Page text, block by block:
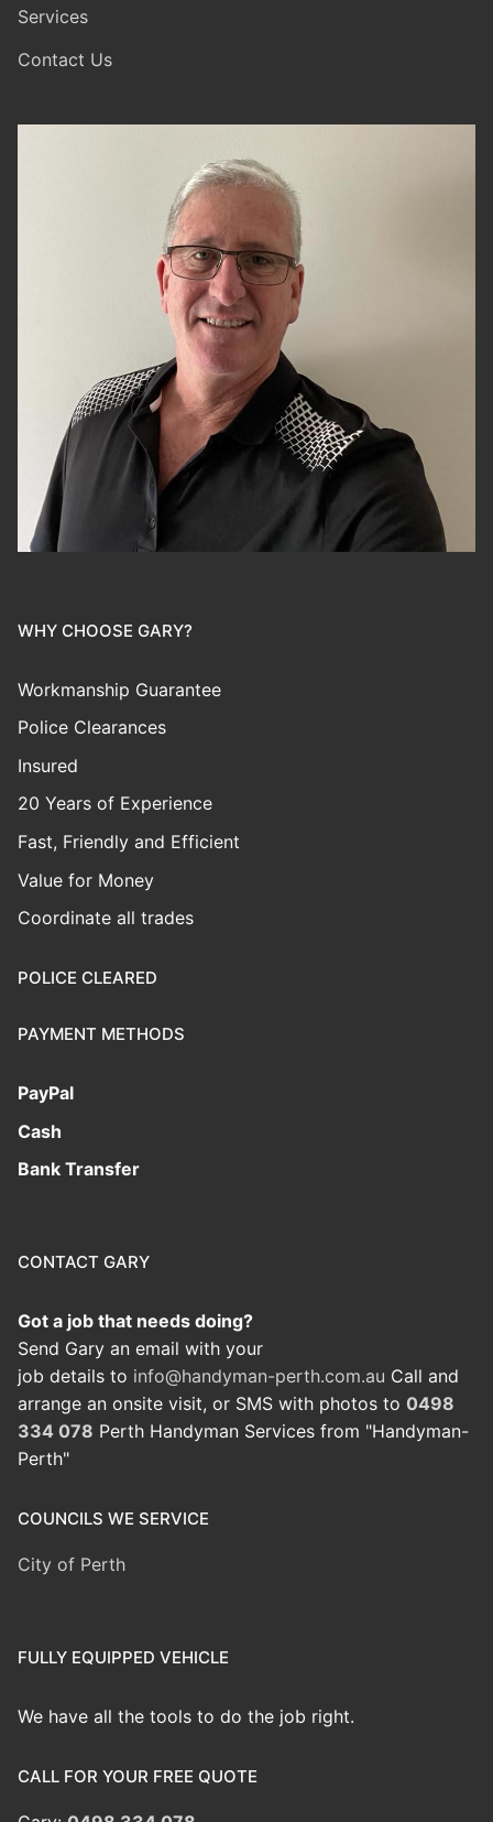
Services
Contact Us
WHY CHOOSE GARY?
Workmanship Guarantee
Police Clearances
Insured
20 Years of Experience
Fast, Friendly and Efficient
Value for Money
Coordinate all trades
POLICE CLEARED
PAYMENT METHODS
PayPal
Cash
Bank Transfer
CONTACT GARY
Got a job that needs doing?
Send Gary an email with your
job details to info@handyman-perth.com.au Call and
arrange an onsite visit, or SMS with photos to 0498
334 078 Perth Handyman Services from "Handyman-
Perth"
COUNCILS WE SERVICE
City of Perth
FULLY EQUIPPED VEHICLE
We have all the tools to do the job right.
CALL FOR YOUR FREE QUOTE